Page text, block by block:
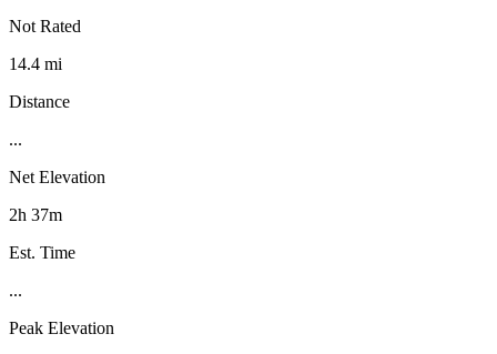
Not Rated
14.4 mi
Distance
...
Net Elevation
2h 37m
Est. Time
...
Peak Elevation